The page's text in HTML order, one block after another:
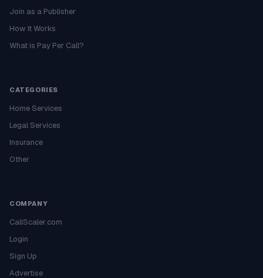
Join as a Publisher
How It Works
What is Pay Per Call?
CATEGORIES
Home Services
Legal Services
Insurance
Other
COMPANY
CallScaler.com
Login
Sign Up
Advertise